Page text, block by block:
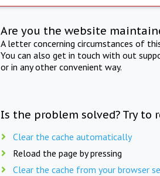
Are you the website
A letter concerning circumstances of
You can also get in touch with out
or in any other convenient way.
Is the problem solved? Try to
Clear the cache automatically
Reload the page by pressing
Clear the cache from your browser